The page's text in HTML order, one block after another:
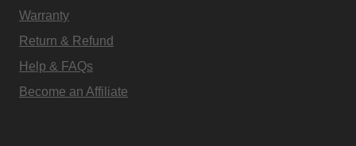
Warranty
Return & Refund
Help & FAQs
Become an Affiliate